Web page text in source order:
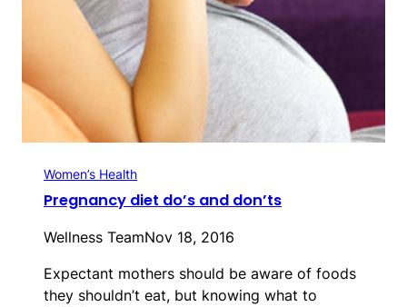
Women’s Health
Pregnancy diet do’s and don’ts
Wellness TeamNov 18, 2016
Expectant mothers should be aware of foods
they shouldn’t eat, but knowing what to